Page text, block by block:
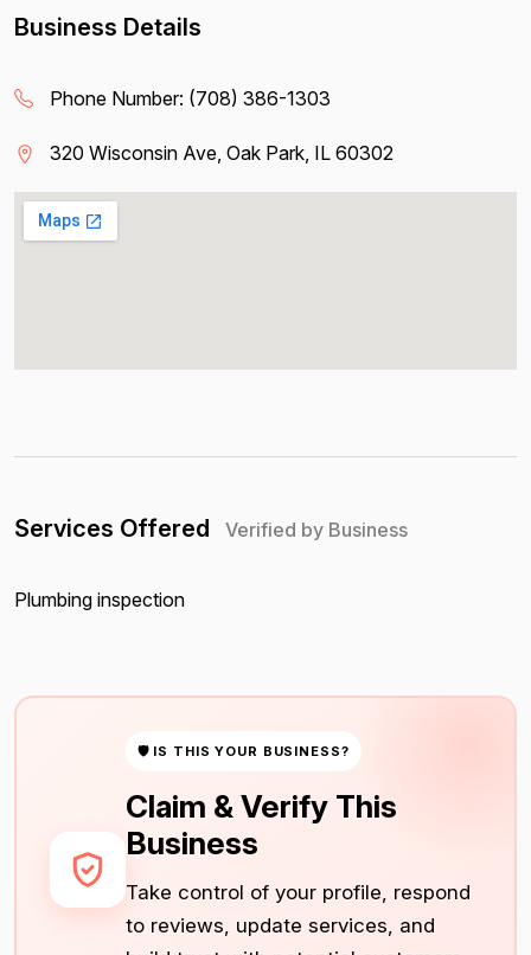
Business Details
Phone Number: (708) 386-1303
320 Wisconsin Ave, Oak Park, IL 60302
Services Offered Verified by Business
Plumbing inspection
🛡 IS THIS YOUR BUSINESS?
Claim & Verify This
Business
Take control of your profile, respond
to reviews, update services, and